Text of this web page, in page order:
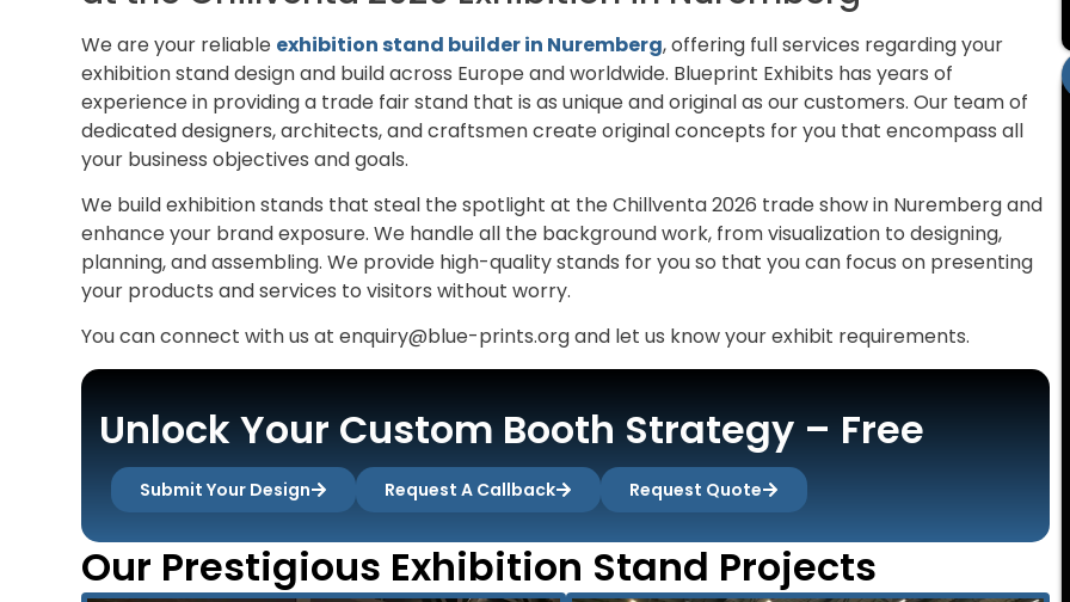
We are your reliable exhibition stand builder in Nuremberg, offering full services regarding your
exhibition stand design and build across Europe and worldwide. Blueprint Exhibits has years of
experience in providing a trade fair stand that is as unique and original as our customers. Our team of
dedicated designers, architects, and craftsmen create original concepts for you that encompass all
your business objectives and goals.
We build exhibition stands that steal the spotlight at the Chillventa 2026 trade show in Nuremberg and
enhance your brand exposure. We handle all the background work, from visualization to designing,
planning, and assembling. We provide high-quality stands for you so that you can focus on presenting
your products and services to visitors without worry.
You can connect with us at enquiry@blue-prints.org and let us know your exhibit requirements.
Unlock Your Custom Booth Strategy – Free
Submit Your Design Request A Callback Request Quote
Our Prestigious Exhibition Stand Projects